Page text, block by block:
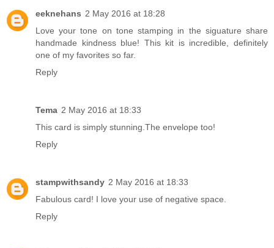
eeknehans 2 May 2016 at 18:28
Love your tone on tone stamping in the siguature share
handmade kindness blue! This kit is incredible, definitely
one of my favorites so far.
Reply
Tema 2 May 2016 at 18:33
This card is simply stunning.The envelope too!
Reply
stampwithsandy 2 May 2016 at 18:33
Fabulous card! I love your use of negative space.
Reply